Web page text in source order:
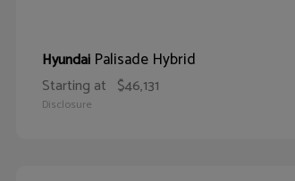
Hyundai Palisade Hybrid
Starting at $46,131
Disclosure